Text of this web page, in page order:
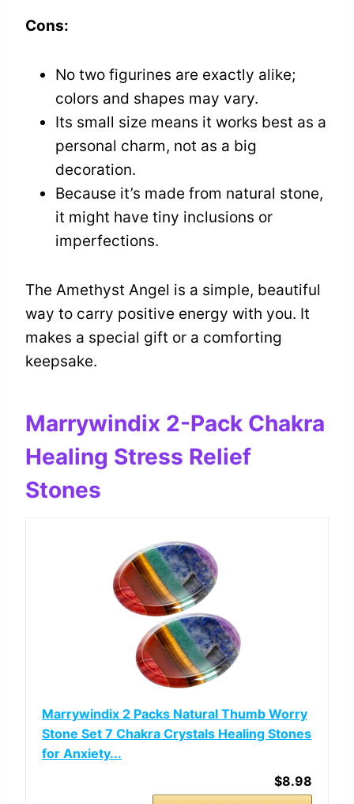
Cons:
No two figurines are exactly alike;
colors and shapes may vary.
Its small size means it works best as a
personal charm, not as a big
decoration.
Because it’s made from natural stone,
it might have tiny inclusions or
imperfections.
The Amethyst Angel is a simple, beautiful
way to carry positive energy with you. It
makes a special gift or a comforting
keepsake.
Marrywindix 2-Pack Chakra
Healing Stress Relief
Stones
Marrywindix 2 Packs Natural Thumb Worry
Stone Set 7 Chakra Crystals Healing Stones
for Anxiety...
$8.98